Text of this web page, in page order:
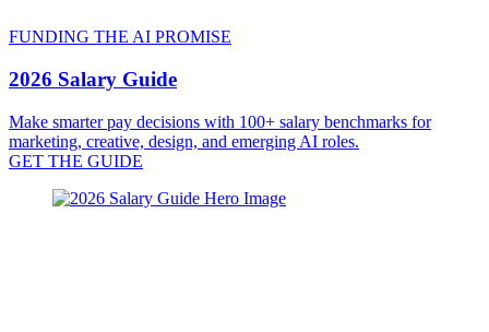
FUNDING THE AI PROMISE
2026 Salary Guide
Make smarter pay decisions with 100+ salary benchmarks for
marketing, creative, design, and emerging AI roles.
GET THE GUIDE